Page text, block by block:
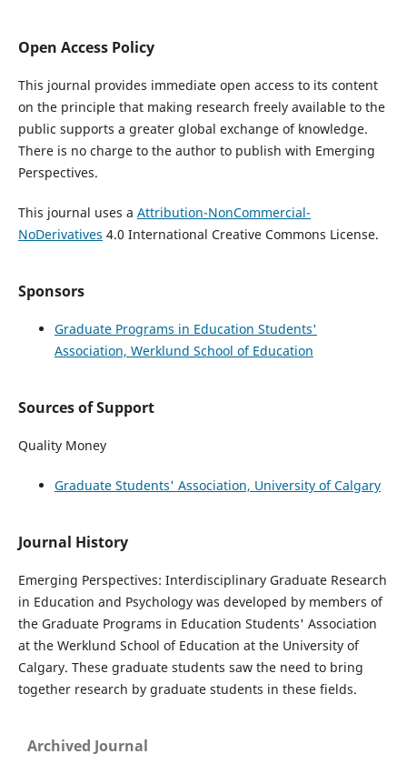
Open Access Policy
This journal provides immediate open access to its content
on the principle that making research freely available to the
public supports a greater global exchange of knowledge.
There is no charge to the author to publish with Emerging
Perspectives.
This journal uses a Attribution-NonCommercial-
NoDerivatives 4.0 International Creative Commons License.
Sponsors
Graduate Programs in Education Students'
Association, Werklund School of Education
Sources of Support
Quality Money
Graduate Students' Association, University of Calgary
Journal History
Emerging Perspectives: Interdisciplinary Graduate Research
in Education and Psychology was developed by members of
the Graduate Programs in Education Students' Association
at the Werklund School of Education at the University of
Calgary. These graduate students saw the need to bring
together research by graduate students in these fields.
Archived Journal